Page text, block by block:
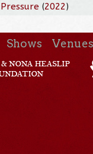
(2022)
Shows Venues